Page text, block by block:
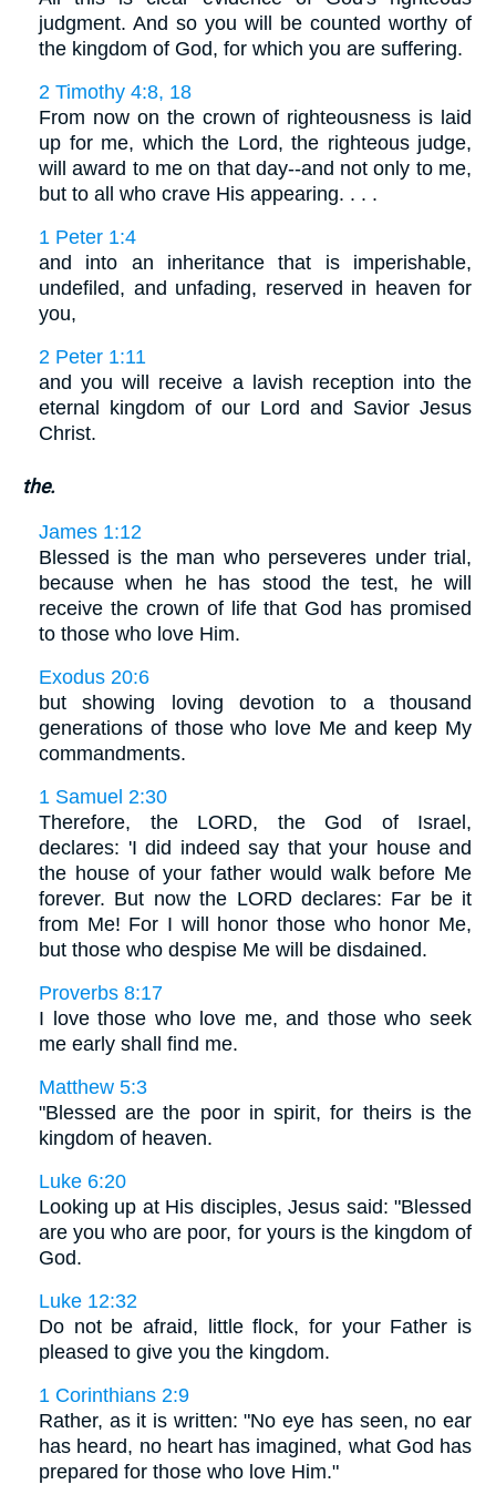
judgment. And so you will be counted worthy of
the kingdom of God, for which you are suffering.
2 Timothy 4:8, 18
From now on the crown of righteousness is laid
up for me, which the Lord, the righteous judge,
will award to me on that day--and not only to me,
but to all who crave His appearing. . . .
1 Peter 1:4
and into an inheritance that is imperishable,
undefiled, and unfading, reserved in heaven for
you,
2 Peter 1:11
and you will receive a lavish reception into the
eternal kingdom of our Lord and Savior Jesus
Christ.
the.
James 1:12
Blessed is the man who perseveres under trial,
because when he has stood the test, he will
receive the crown of life that God has promised
to those who love Him.
Exodus 20:6
but showing loving devotion to a thousand
generations of those who love Me and keep My
commandments.
1 Samuel 2:30
Therefore, the LORD, the God of Israel,
declares: 'I did indeed say that your house and
the house of your father would walk before Me
forever. But now the LORD declares: Far be it
from Me! For I will honor those who honor Me,
but those who despise Me will be disdained.
Proverbs 8:17
I love those who love me, and those who seek
me early shall find me.
Matthew 5:3
"Blessed are the poor in spirit, for theirs is the
kingdom of heaven.
Luke 6:20
Looking up at His disciples, Jesus said: "Blessed
are you who are poor, for yours is the kingdom of
God.
Luke 12:32
Do not be afraid, little flock, for your Father is
pleased to give you the kingdom.
1 Corinthians 2:9
Rather, as it is written: "No eye has seen, no ear
has heard, no heart has imagined, what God has
prepared for those who love Him."